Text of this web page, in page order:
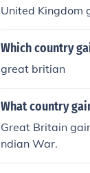
United Kingdom
Which country
great britian
What country
Great Britain
ndian War.